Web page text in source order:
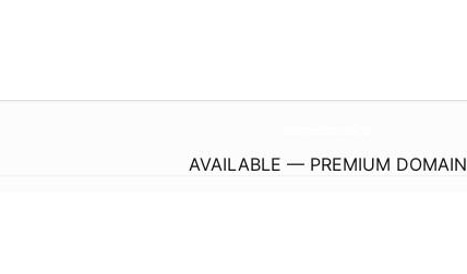
AVAILABLE — PREMIUM DOMAIN